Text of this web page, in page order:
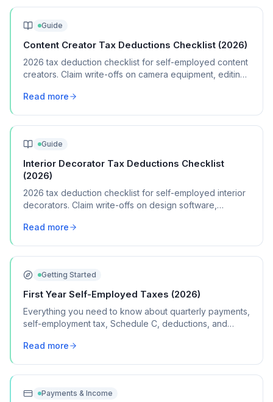
Guide
Content Creator Tax Deductions Checklist (2026)
2026 tax deduction checklist for self-employed content
creators. Claim write-offs on camera equipment, editing
expenses.
Read more
Guide
Interior Decorator Tax Deductions Checklist
(2026)
2026 tax deduction checklist for self-employed interior
decorators. Claim write-offs on design software,
Read more
Getting Started
First Year Self-Employed Taxes (2026)
Everything you need to know about quarterly payments,
self-employment tax, Schedule C, deductions, and
contract work.
Read more
Payments & Income